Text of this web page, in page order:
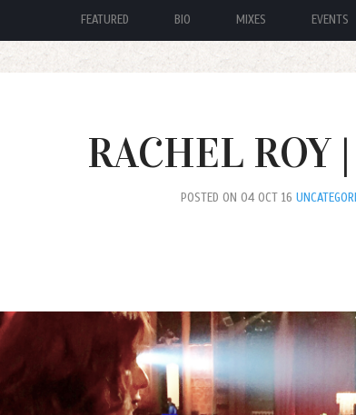
FEATURED BIO MIXES EVENTS
RACHEL ROY
POSTED ON 04 OCT 16